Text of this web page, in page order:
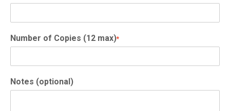
Number of Copies (12 max)*
Notes (optional)